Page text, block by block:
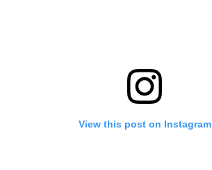
View this post on Instagram